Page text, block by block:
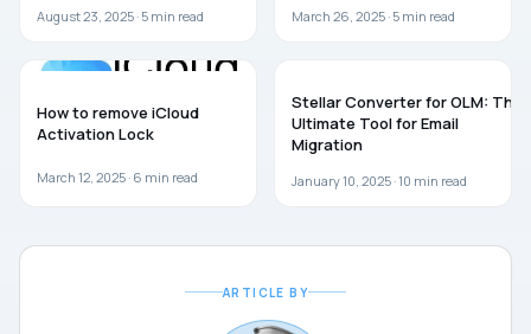
August 23, 2025 · 5 min read March 26, 2025 · 5 min read
How to remove iCloud
Activation Lock
March 12, 2025 · 6 min read
Stellar Converter for OLM: The
Ultimate Tool for Email
Migration
January 10, 2025 ·10 min read
ARTICLE BY